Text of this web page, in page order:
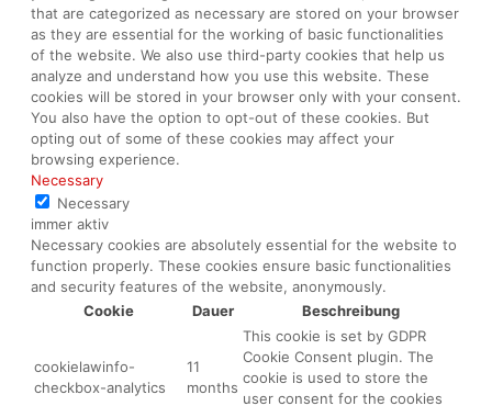
that are categorized as necessary are stored on your browser
as they are essential for the working of basic functionalities
of the website. We also use third-party cookies that help us
analyze and understand how you use this website. These
cookies will be stored in your browser only with your consent.
You also have the option to opt-out of these cookies. But
opting out of some of these cookies may affect your
browsing experience.
Necessary
Necessary
immer aktiv
Necessary cookies are absolutely essential for the website to
function properly. These cookies ensure basic functionalities
and security features of the website, anonymously.
Cookie
Dauer Beschreibung
cookielawinfo-
checkbox-analytics
11
months
This cookie is set by GDPR
Cookie Consent plugin. The
cookie is used to store the
user consent for the cookies